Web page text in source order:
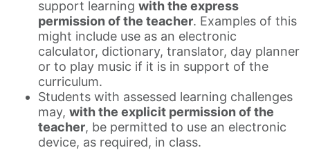
support learning with the express
permission of the teacher. Examples of this
might include use as an electronic
calculator, dictionary, translator, day planner
or to play music if it is in support of the
curriculum.
Students with assessed learning challenges
may, with the explicit permission of the
teacher, be permitted to use an electronic
device, as required, in class.